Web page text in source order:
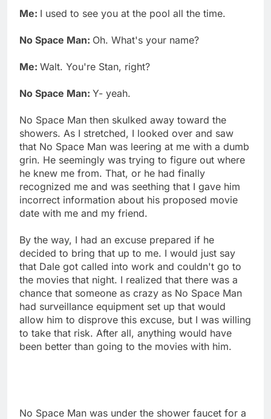
Me: I used to see you at the pool all the time.
No Space Man: Oh. What's your name?
Me: Walt. You're Stan, right?
No Space Man: Y- yeah.
No Space Man then skulked away toward the
showers. As I stretched, I looked over and saw
that No Space Man was leering at me with a dumb
grin. He seemingly was trying to figure out where
he knew me from. That, or he had finally
recognized me and was seething that I gave him
incorrect information about his proposed movie
date with me and my friend.
By the way, I had an excuse prepared if he
decided to bring that up to me. I would just say
that Dale got called into work and couldn't go to
the movies that night. I realized that there was a
chance that someone as crazy as No Space Man
had surveillance equipment set up that would
allow him to disprove this excuse, but I was willing
to take that risk. After all, anything would have
been better than going to the movies with him.
No Space Man was under the shower faucet for a